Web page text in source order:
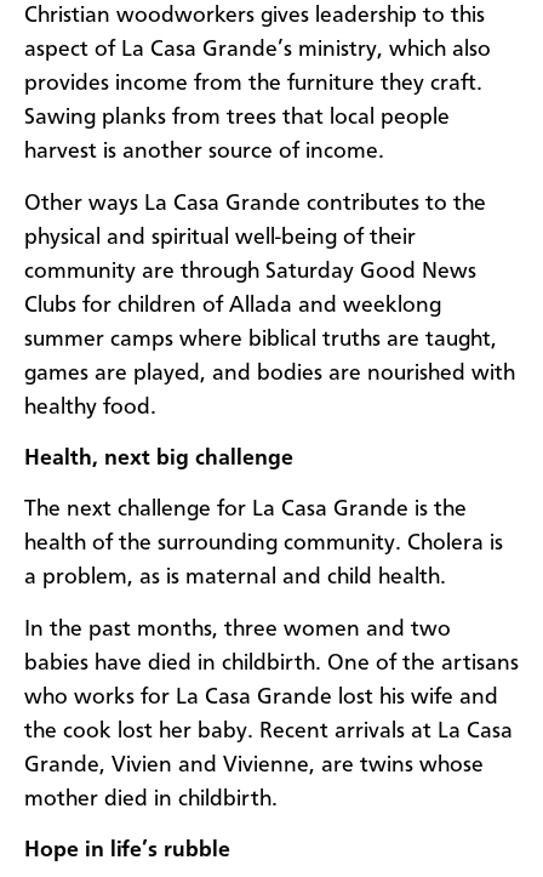
Christian woodworkers gives leadership to this
aspect of La Casa Grande’s ministry, which also
provides income from the furniture they craft.
Sawing planks from trees that local people
harvest is another source of income.
Other ways La Casa Grande contributes to the
physical and spiritual well-being of their
community are through Saturday Good News
Clubs for children of Allada and weeklong
summer camps where biblical truths are taught,
games are played, and bodies are nourished with
healthy food.
Health, next big challenge
The next challenge for La Casa Grande is the
health of the surrounding community. Cholera is
a problem, as is maternal and child health.
In the past months, three women and two
babies have died in childbirth. One of the artisans
who works for La Casa Grande lost his wife and
the cook lost her baby. Recent arrivals at La Casa
Grande, Vivien and Vivienne, are twins whose
mother died in childbirth.
Hope in life’s rubble